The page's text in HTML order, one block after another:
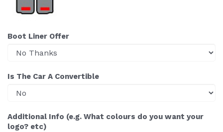
Boot Liner Offer
Is The Car A Convertible
Additional Info (e.g. What colours do you want your
logo? etc)